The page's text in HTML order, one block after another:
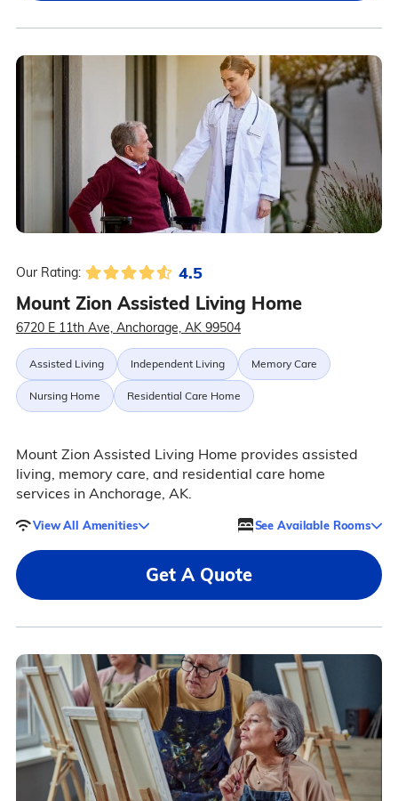
Our Rating: 4.5
Mount Zion Assisted Living Home
6720 E 11th Ave, Anchorage, AK 99504
Assisted Living Independent Living Memory Care
Nursing Home Residential Care Home
Mount Zion Assisted Living Home provides assisted
living, memory care, and residential care home
services in Anchorage, AK.
View All Amenities See Available Rooms
Get A Quote